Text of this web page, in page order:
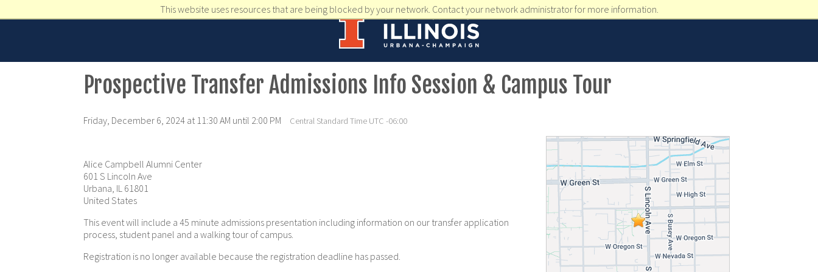
This website uses resources that are being blocked by your network. Contact your network administrator for more information.
Prospective Transfer Admissions Info Session & Campus Tour
Friday, December 6, 2024 at 11:30 AM until 2:00 PM Central Standard Time UTC -06:00
Alice Campbell Alumni Center
601 S Lincoln Ave
Urbana, IL 61801
United States
This event will include a 45 minute admissions presentation including information on our transfer application
process, student panel and a walking tour of campus.
Registration is no longer available because the registration deadline has passed.